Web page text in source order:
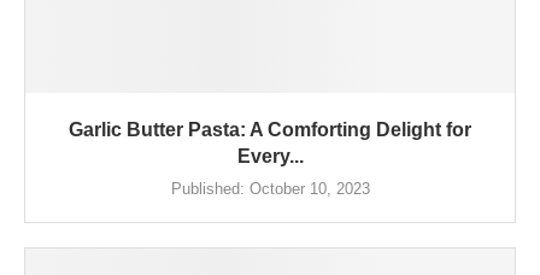
Garlic Butter Pasta: A Comforting Delight for
Every...
Published: October 10, 2023